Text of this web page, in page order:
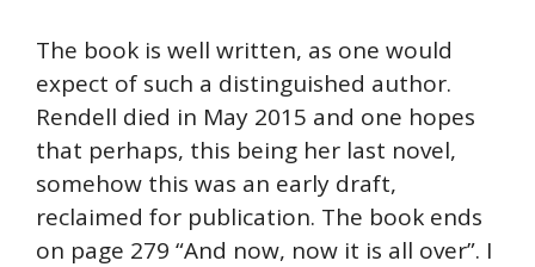
The book is well written, as one would
expect of such a distinguished author.
Rendell died in May 2015 and one hopes
that perhaps, this being her last novel,
somehow this was an early draft,
reclaimed for publication. The book ends
on page 279 “And now, now it is all over”. I